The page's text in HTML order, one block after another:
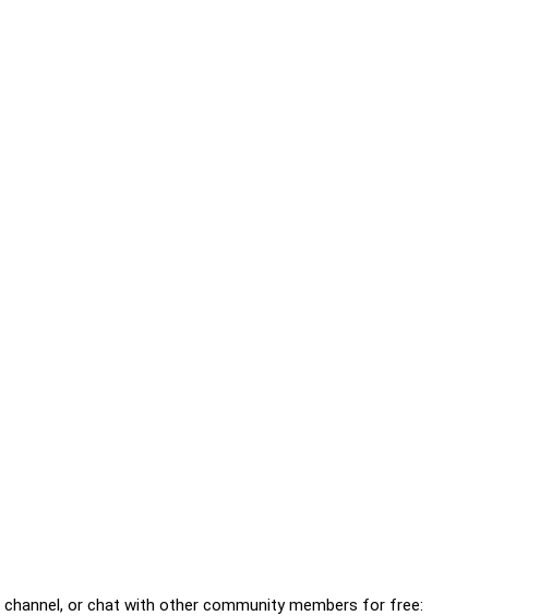
channel, or chat with other community members for free: